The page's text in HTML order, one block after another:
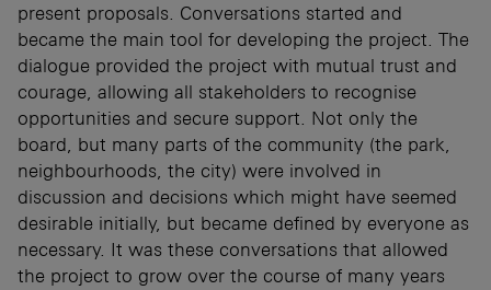
present proposals. Conversations started and
became the main tool for developing the project. The
dialogue provided the project with mutual trust and
courage, allowing all stakeholders to recognise
opportunities and secure support. Not only the
board, but many parts of the community (the park,
neighbourhoods, the city) were involved in
discussion and decisions which might have seemed
desirable initially, but became defined by everyone as
necessary. It was these conversations that allowed
the project to grow over the course of many years